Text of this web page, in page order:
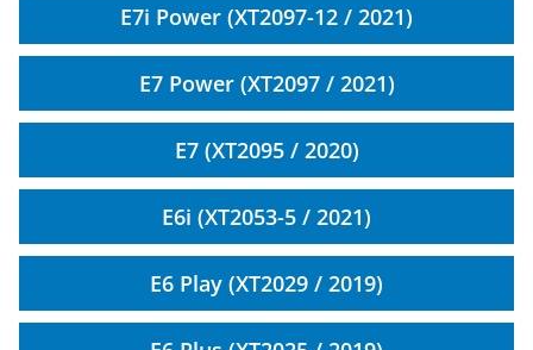
E7i Power (XT2097-12 / 2021)
E7 Power (XT2097 / 2021)
E7 (XT2095 / 2020)
E6i (XT2053-5 / 2021)
E6 Play (XT2029 / 2019)